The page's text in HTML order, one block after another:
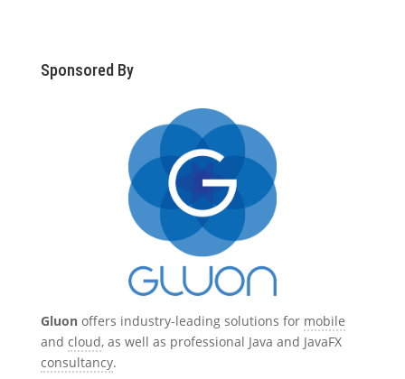
Sponsored By
Gluonoffers industry-leading solutions for mobile
and cloud, as well as professional Java and JavaFX
consultancy.